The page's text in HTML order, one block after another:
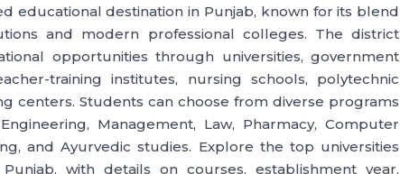
educational destination in Punjab, known for its blend
and modern professional colleges. The district
opportunities through universities, government
training institutes, nursing schools, polytechnic
centers. Students can choose from diverse programs
Management, Law, Pharmacy, Computer
and Ayurvedic studies. Explore the top universities
with details on courses, establishment year,